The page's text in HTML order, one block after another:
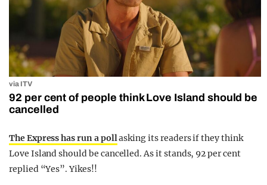
via ITV
92 per cent of people think Love Island should be
cancelled
The Express has run a pollasking its readers if they think
Love Island should be cancelled. As it stands, 92 per cent
replied “Yes”. Yikes!!